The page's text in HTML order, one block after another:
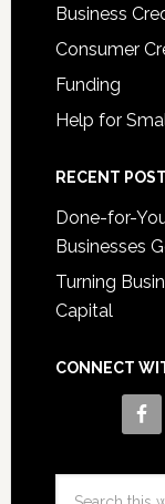
Business
Consumer
Funding
Help for
RECENT
Done-for-
Businesses
Turning
Capital
CONNECT